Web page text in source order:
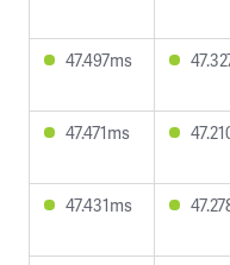
47.497ms
47.471ms
47.431ms